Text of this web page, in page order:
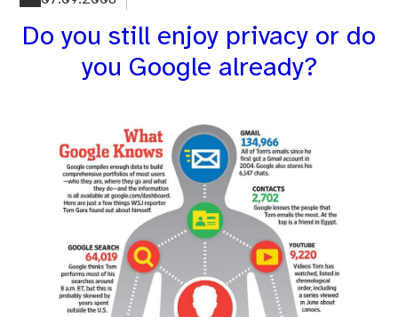
Do you still enjoy privacy or do
you Google already?